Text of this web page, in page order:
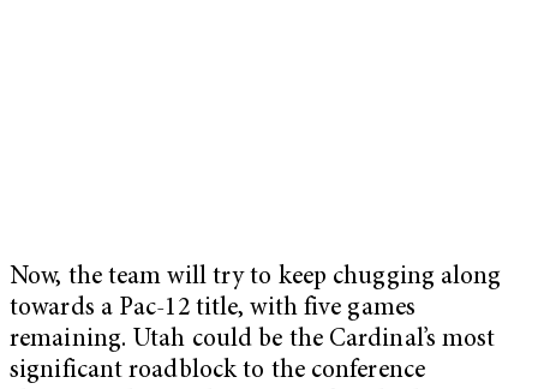
Now, the team will try to keep chugging along
towards a Pac-12 title, with five games
remaining. Utah could be the Cardinal’s most
significant roadblock to the conference